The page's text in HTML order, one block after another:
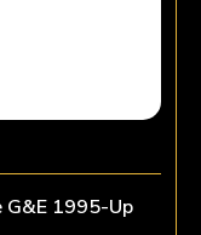
1995-Up